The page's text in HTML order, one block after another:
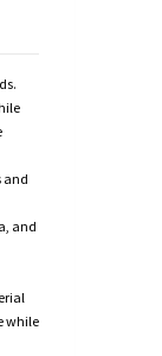
and
and
while